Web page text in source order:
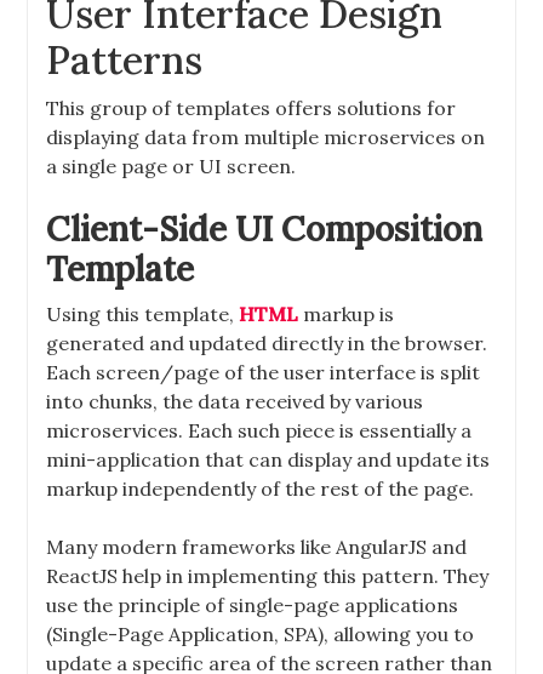
User Interface Design
Patterns
This group of templates offers solutions for
displaying data from multiple microservices on
a single page or UI screen.
Client-Side UI Composition
Template
Using this template,HTML markup is
generated and updated directly in the browser.
Each screen/page of the user interface is split
into chunks, the data received by various
microservices. Each such piece is essentially a
mini-application that can display and update its
markup independently of the rest of the page.
Many modern frameworks like AngularJS and
ReactJS help in implementing this pattern. They
use the principle of single-page applications
(Single-Page Application, SPA), allowing you to
update a specific area of ​​the screen rather than